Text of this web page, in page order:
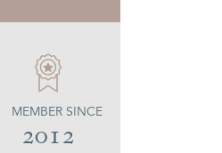
MEMBER SINCE
2012